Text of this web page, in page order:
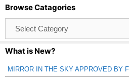
Browse Catagories
Catagories
What is New?
MIRROR IN THE SKY APPROVED BY